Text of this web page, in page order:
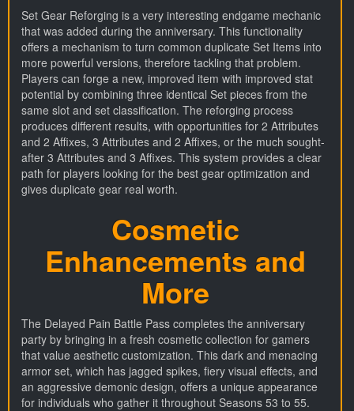
Set Gear Reforging is a very interesting endgame mechanic
that was added during the anniversary. This functionality
offers a mechanism to turn common duplicate Set Items into
more powerful versions, therefore tackling that problem.
Players can forge a new, improved item with improved stat
potential by combining three identical Set pieces from the
same slot and set classification. The reforging process
produces different results, with opportunities for 2 Attributes
and 2 Affixes, 3 Attributes and 2 Affixes, or the much sought-
after 3 Attributes and 3 Affixes. This system provides a clear
path for players looking for the best gear optimization and
gives duplicate gear real worth.
Cosmetic
Enhancements and
More
The Delayed Pain Battle Pass completes the anniversary
party by bringing in a fresh cosmetic collection for gamers
that value aesthetic customization. This dark and menacing
armor set, which has jagged spikes, fiery visual effects, and
an aggressive demonic design, offers a unique appearance
for individuals who gather it throughout Seasons 53 to 55.